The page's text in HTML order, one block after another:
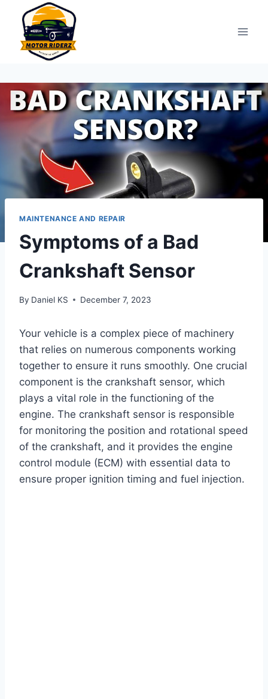
content
MAINTENANCE AND REPAIR
Symptoms of a Bad
Crankshaft Sensor
By Daniel KS December 7, 2023
Your vehicle is a complex piece of machinery
that relies on numerous components working
together to ensure it runs smoothly. One crucial
component is the crankshaft sensor, which
plays a vital role in the functioning of the
engine. The crankshaft sensor is responsible
for monitoring the position and rotational speed
of the crankshaft, and it provides the engine
control module (ECM) with essential data to
ensure proper ignition timing and fuel injection.